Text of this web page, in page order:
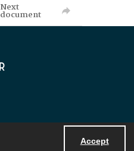
Accept
Next
document